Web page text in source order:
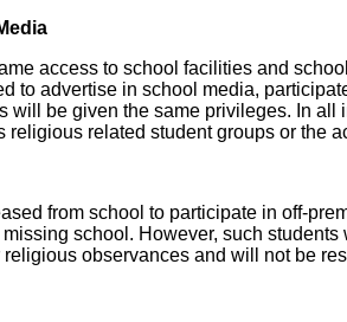
access to school facilities and
to advertise in school media,
be given the same privileges. In
related student groups or the
from school to participate in off-
school. However, such
observances and will not be